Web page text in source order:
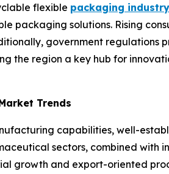
flexible packaging industry
packaging solutions. Rising
government regulations
the region a key hub for
Trends
capabilities, well-
sectors, combined with
growth and export-oriented